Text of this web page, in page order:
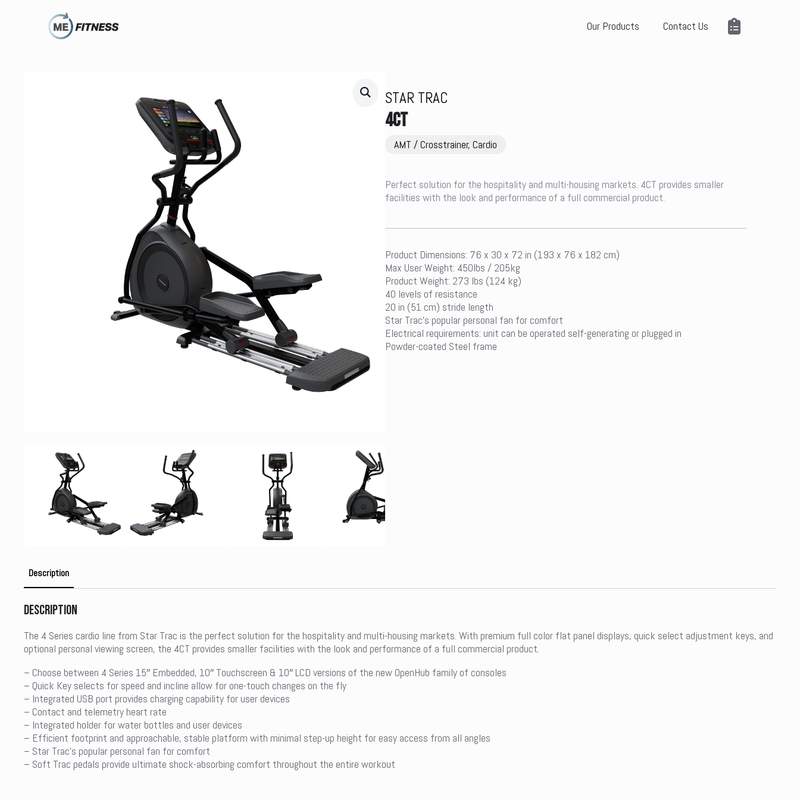
Our Products Contact Us
STAR TRAC
4CT
AMT / Crosstrainer, Cardio
Perfect solution for the hospitality and multi-housing markets. 4CT provides smaller
facilities with the look and performance of a full commercial product.
Product Dimensions: 76 x 30 x 72 in (193 x 76 x 182 cm)
Max User Weight: 450lbs / 205kg
Product Weight: 273 lbs (124 kg)
40 levels of resistance
20 in (51 cm) stride length
Star Trac’s popular personal fan for comfort
Electrical requirements: unit can be operated self-generating or plugged in
Powder-coated Steel frame
Description
Description
The 4 Series cardio line from Star Trac is the perfect solution for the hospitality and multi-housing markets. With premium full color flat panel displays, quick select adjustment keys, and
optional personal viewing screen, the 4CT provides smaller facilities with the look and performance of a full commercial product.
– Choose between 4 Series 15″ Embedded, 10″ Touchscreen & 10″ LCD versions of the new OpenHub family of consoles
– Quick Key selects for speed and incline allow for one-touch changes on the fly
– Integrated USB port provides charging capability for user devices
– Contact and telemetry heart rate
– Integrated holder for water bottles and user devices
– Efficient footprint and approachable, stable platform with minimal step-up height for easy access from all angles
– Star Trac’s popular personal fan for comfort
– Soft Trac pedals provide ultimate shock-absorbing comfort throughout the entire workout